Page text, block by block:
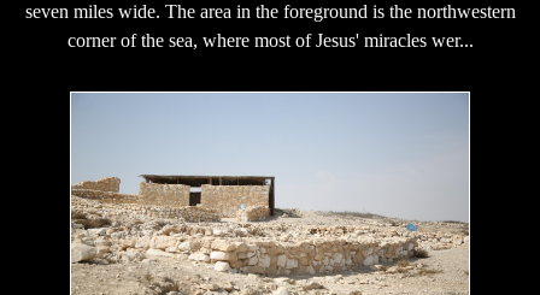
seven miles wide. The area in the foreground is the northwestern
corner of the sea, where most of Jesus' miracles wer...